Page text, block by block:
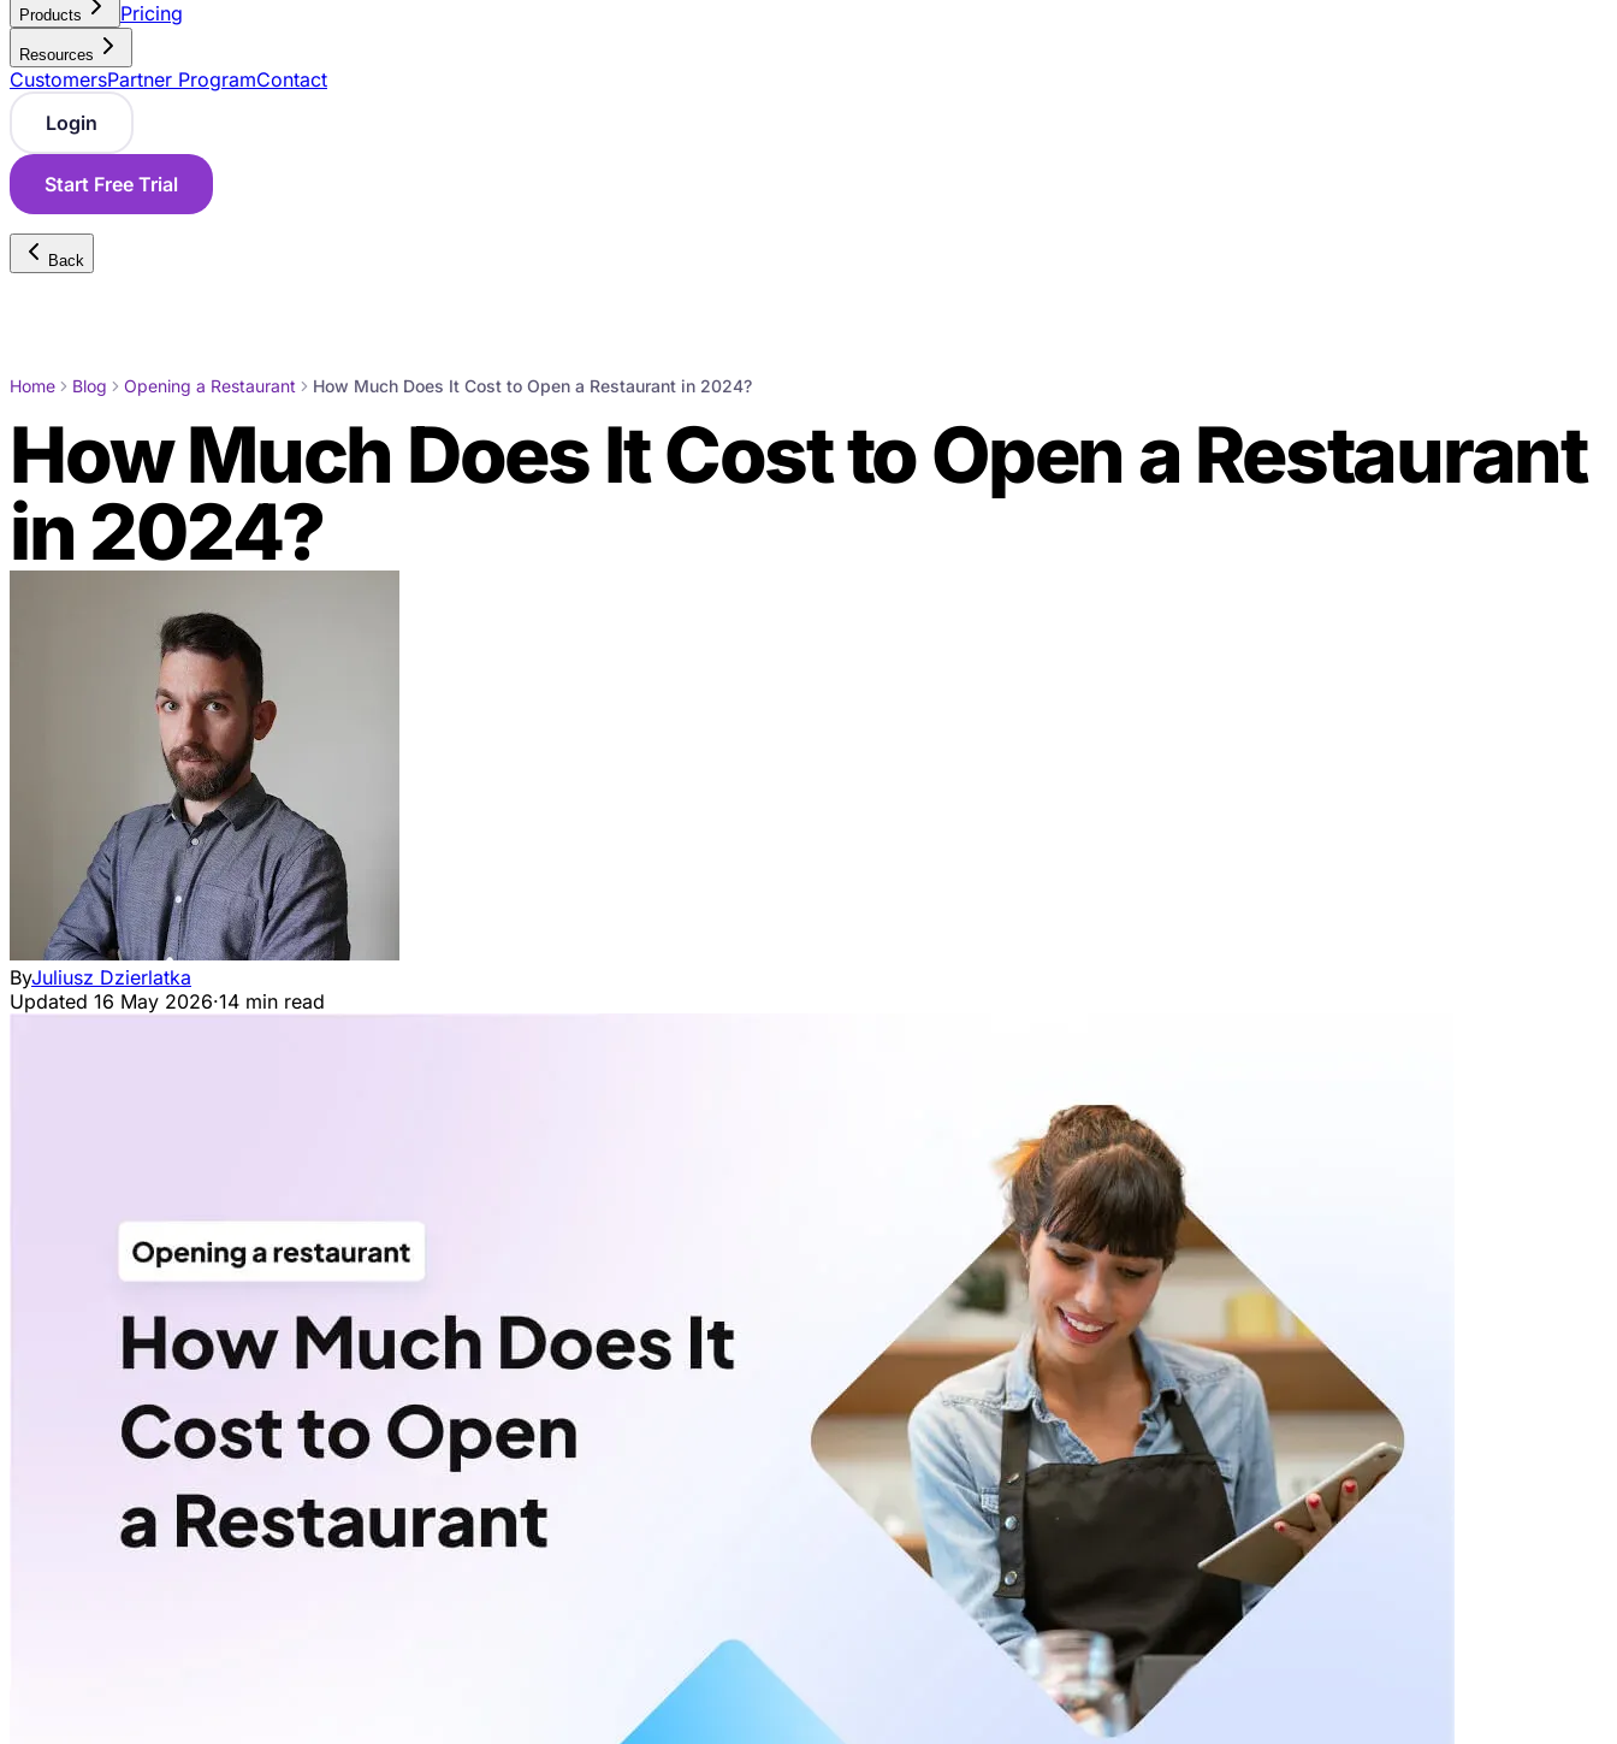
Products Pricing
Resources
CustomersPartner ProgramContact
Login
Start Free Trial
Back
Home Blog Opening a Restaurant How Much Does It Cost to Open a Restaurant in 2024?
How Much Does It Cost to Open a Restaurant
in 2024?
ByJuliusz Dzierlatka
Updated 16 May 2026·14 min read